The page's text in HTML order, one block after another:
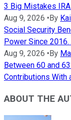
3 Big Mistakes
Aug 9, 2026 •By
Social Security
Power Since
Aug 9, 2026 •By
Between 60 and
Contributions With
ABOUT THE